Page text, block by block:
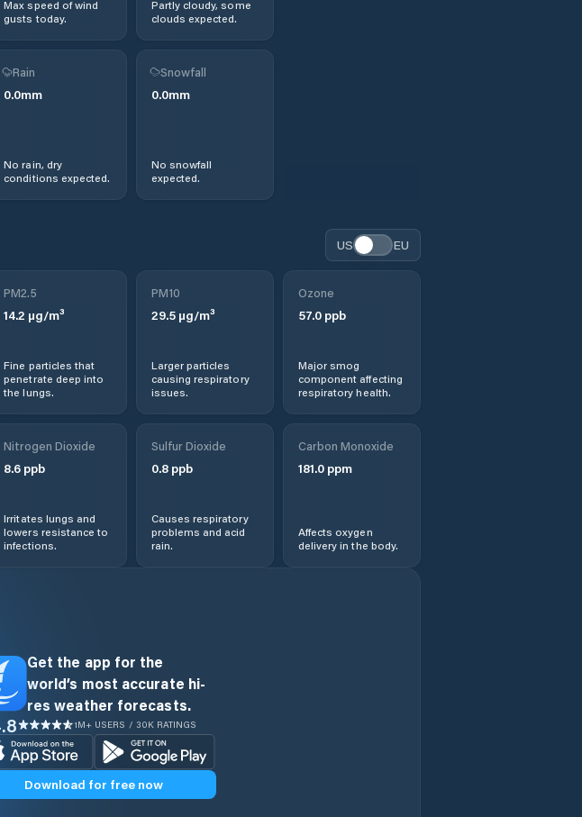
Max speed of wind
gusts today.
Partly cloudy, some
clouds expected.
Rain
0.0mm
No rain, dry
conditions expected.
Snowfall
0.0mm
No snowfall
expected.
US EU
PM2.5
14.2 µg/m³
Fine particles that
penetrate deep into
the lungs.
PM10
29.5µg/m³
Larger particles
causing respiratory
issues.
Ozone
57.0ppb
Major smog
component affecting
respiratory health.
Nitrogen Dioxide
8.6 ppb
Irritates lungs and
lowers resistance to
infections.
Sulfur Dioxide
0.8ppb
Causes respiratory
problems and acid
rain.
Carbon Monoxide
181.0ppm
Affects oxygen
delivery in the body.
Get the app for the
world’s most accurate hi-
res weather forecasts.
1M+ USERS / 30K RATINGS
Download for free now